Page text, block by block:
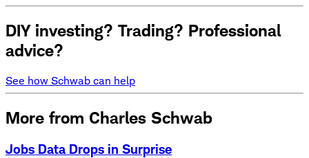
DIY investing? Trading? Professional
advice?
See how Schwab can help
More from Charles Schwab
Jobs Data Drops in Surprise